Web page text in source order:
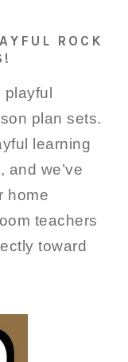
ROCK
plan sets.
learning
and we’ve
home
teachers
toward